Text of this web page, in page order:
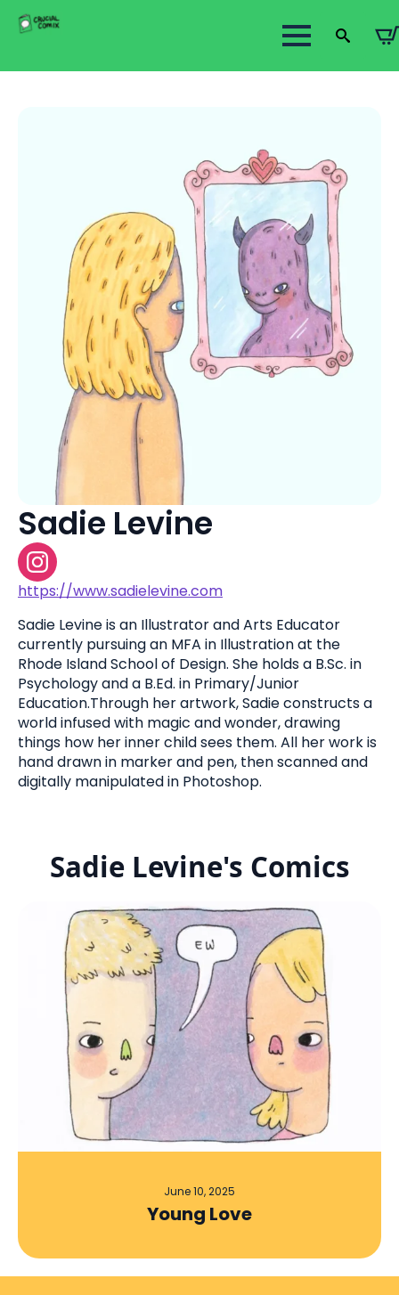
Search
Sadie Levine
https://www.sadielevine.com
Sadie Levine is an Illustrator and Arts Educator
currently pursuing an MFA in Illustration at the
Rhode Island School of Design. She holds a B.Sc. in
Psychology and a B.Ed. in Primary/Junior
Education.Through her artwork, Sadie constructs a
world infused with magic and wonder, drawing
things how her inner child sees them. All her work is
hand drawn in marker and pen, then scanned and
digitally manipulated in Photoshop.
Sadie Levine's Comics
June 10, 2025
Young Love